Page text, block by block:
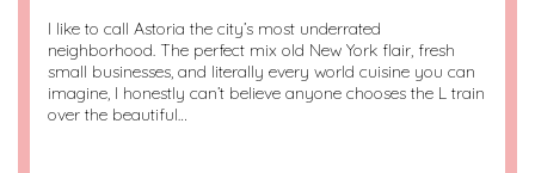
I like to call Astoria the city’s most underrated
neighborhood. The perfect mix old New York flair, fresh
small businesses, and literally every world cuisine you can
imagine, I honestly can’t believe anyone chooses the L train
over the beautiful…